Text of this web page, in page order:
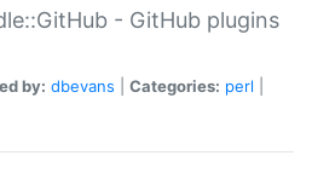
- GitHub plugins
by: dbevans Categories: perl